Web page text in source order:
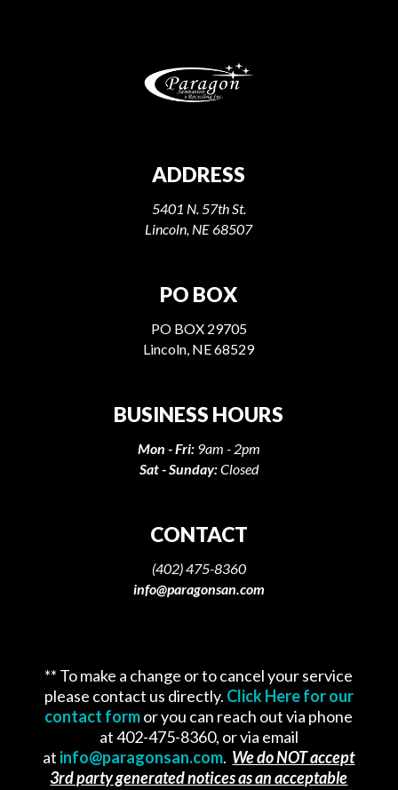
ADDRESS
5401 N. 57th St.
Lincoln, NE 68507
PO BOX
PO BOX 29705
Lincoln, NE 68529
BUSINESS HOURS
Mon - Fri:9am - 2pm
Sat - Sunday:Closed
CONTACT
(402) 475-8360
info@paragonsan.com
** To make a change or to cancel your service
please contact us directly. Click Here for our
contact formor you can reach out via phone
at 402-475-8360, or via email
at info@paragonsan.com. We do NOT accept
3rd party generated notices as an acceptable